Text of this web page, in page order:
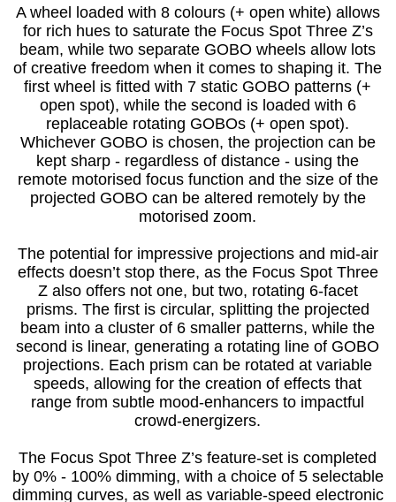
A wheel loaded with 8 colours (+ open white) allows
for rich hues to saturate the Focus Spot Three Z’s
beam, while two separate GOBO wheels allow lots
of creative freedom when it comes to shaping it. The
first wheel is fitted with 7 static GOBO patterns (+
open spot), while the second is loaded with 6
replaceable rotating GOBOs (+ open spot).
Whichever GOBO is chosen, the projection can be
kept sharp - regardless of distance - using the
remote motorised focus function and the size of the
projected GOBO can be altered remotely by the
motorised zoom.
The potential for impressive projections and mid-air
effects doesn’t stop there, as the Focus Spot Three
Z also offers not one, but two, rotating 6-facet
prisms. The first is circular, splitting the projected
beam into a cluster of 6 smaller patterns, while the
second is linear, generating a rotating line of GOBO
projections. Each prism can be rotated at variable
speeds, allowing for the creation of effects that
range from subtle mood-enhancers to impactful
crowd-energizers.
The Focus Spot Three Z’s feature-set is completed
by 0% - 100% dimming, with a choice of 5 selectable
dimming curves, as well as variable-speed electronic